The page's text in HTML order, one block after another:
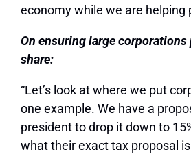
economy while we are helping
On ensuring large corporations
share:
“Let’s look at where we put
one example. We have a
president to drop it down to
what their exact tax proposal